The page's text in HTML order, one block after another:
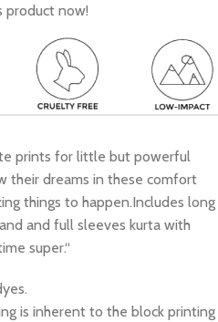
product now!
prints for little but powerful
their dreams in these comfort
things to happen.Includes long
and full sleeves kurta with
super.“
is inherent to the block printing